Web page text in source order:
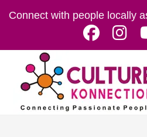
Connect with people locally